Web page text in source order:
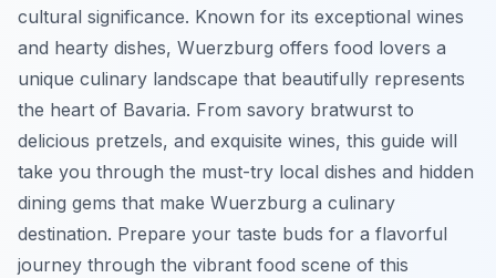
cultural significance. Known for its exceptional wines
and hearty dishes, Wuerzburg offers food lovers a
unique culinary landscape that beautifully represents
the heart of Bavaria. From savory bratwurst to
delicious pretzels, and exquisite wines, this guide will
take you through the must-try local dishes and hidden
dining gems that make Wuerzburg a culinary
destination. Prepare your taste buds for a flavorful
journey through the vibrant food scene of this